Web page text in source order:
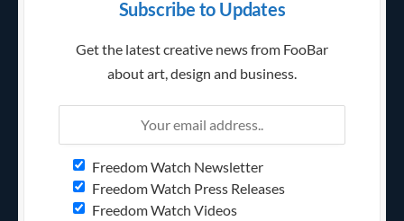
Subscribe to Updates
Get the latest creative news from FooBar
about art, design and business.
Freedom Watch Newsletter
Freedom Watch Press Releases
Freedom Watch Videos